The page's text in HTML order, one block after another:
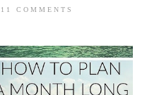
11 COMMENTS